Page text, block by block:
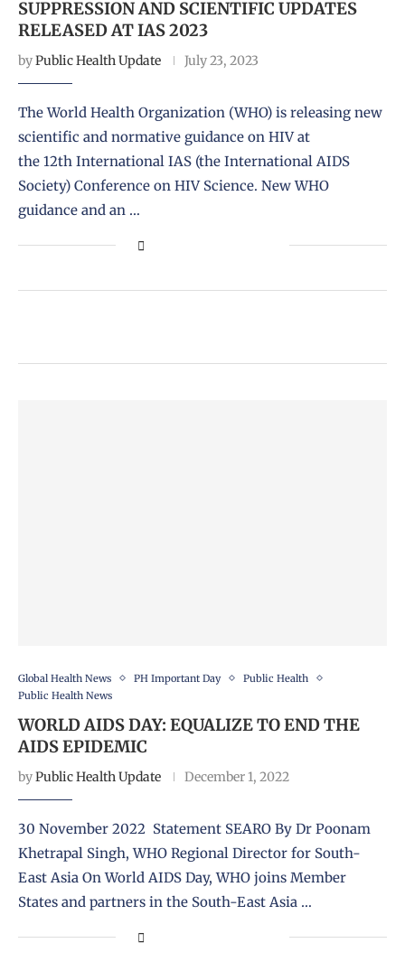
SUPPRESSION AND SCIENTIFIC UPDATES
RELEASED AT IAS 2023
byPublic Health Update July 23, 2023
The World Health Organization (WHO) is releasing new
scientific and normative guidance on HIV at
the 12th International IAS (the International AIDS
Society) Conference on HIV Science. New WHO
guidance and an …
Global Health News PH Important Day
Public Health
Public Health News
WORLD AIDS DAY: EQUALIZE TO END THE
AIDS EPIDEMIC
byPublic Health Update December 1, 2022
30 November 2022 Statement SEARO By Dr Poonam
Khetrapal Singh, WHO Regional Director for South-
East Asia On World AIDS Day, WHO joins Member
States and partners in the South-East Asia …